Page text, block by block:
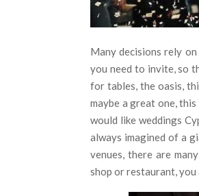
Many decisions rely
you need to invite, so
for tables, the oasis,
maybe a great one,
would like weddings
always imagined of a
venues, there are
shop or restaurant,